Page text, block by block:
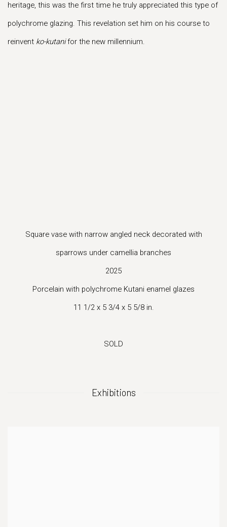
heritage, this was the first time he truly appreciated this type of
polychrome glazing. This revelation set him on his course to
reinvent ko-kutanifor the new millennium.
Square vase with narrow angled neck decorated with
sparrows under camellia branches
2025
Porcelain with polychrome Kutani enamel glazes
11 1/2 x 5 3/4 x 5 5/8 in.
SOLD
Exhibitions